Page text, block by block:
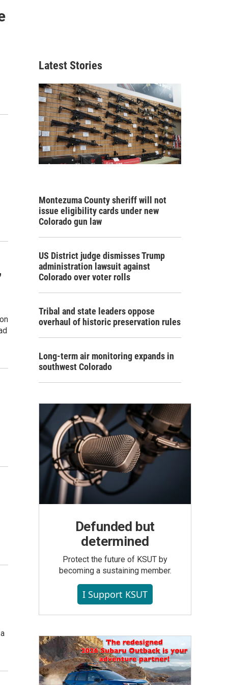
Latest Stories
Montezuma County sheriff will not
issue eligibility cards under new
Colorado gun law
US District judge dismisses Trump
administration lawsuit against
Colorado over voter rolls
Tribal and state leaders oppose
overhaul of historic preservation rules
Long-term air monitoring expands in
southwest Colorado
Defunded but
determined
Protect the future of KSUT by
becoming a sustaining member.
I Support KSUT